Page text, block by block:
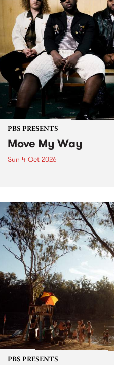
PBS PRESENTS
Move My Way
Sun 4 Oct 2026
PBS PRESENTS